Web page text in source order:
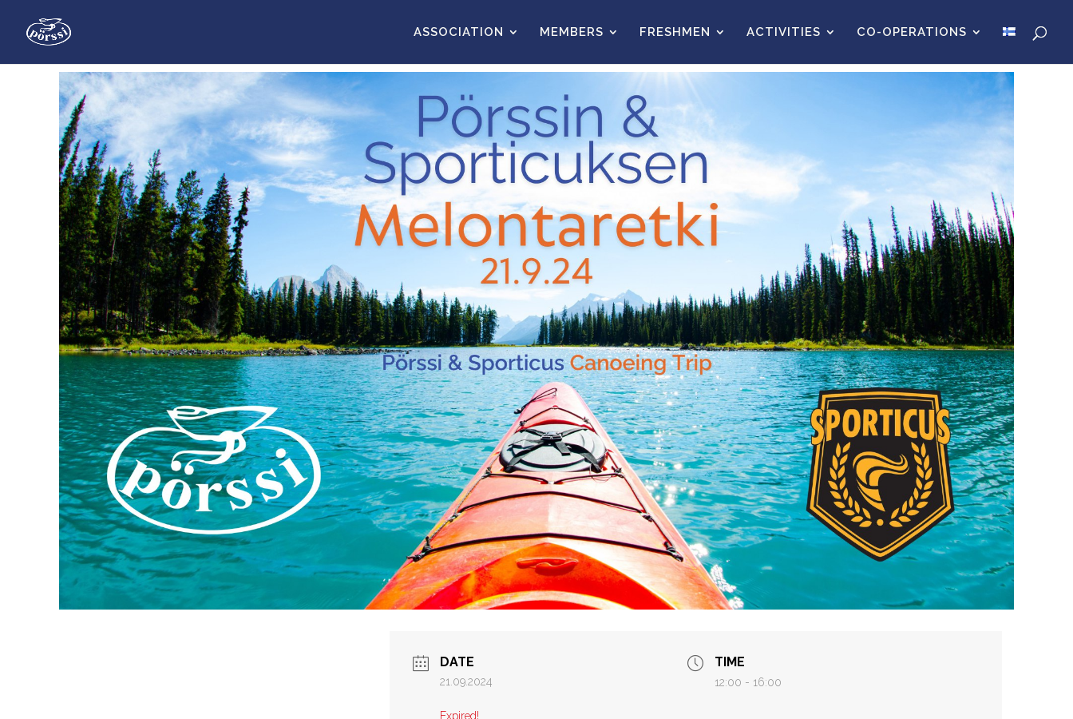
ASSOCIATION MEMBERS FRESHMEN ACTIVITIES CO-OPERATIONS
DATE
21.09.2024
Expired!
TIME
12:00 - 16:00